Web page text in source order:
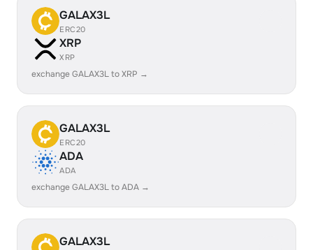
GALAX3L
ERC20
XRP
XRP
exchange GALAX3L to XRP →
GALAX3L
ERC20
ADA
ADA
exchange GALAX3L to ADA →
GALAX3L